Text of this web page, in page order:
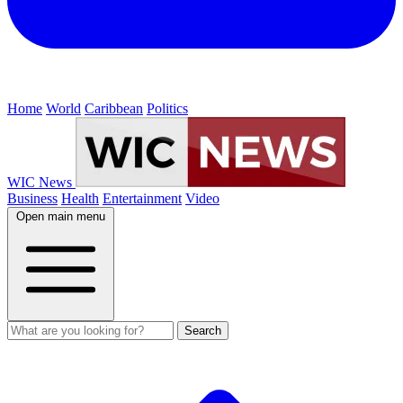
Home World Caribbean Politics
WIC News
Business Health Entertainment Video
Open main menu
Search